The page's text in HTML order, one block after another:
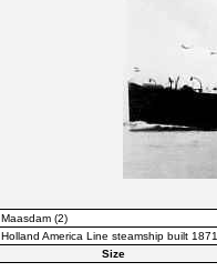
Maasdam (2)
Holland America Line steamship built
Size